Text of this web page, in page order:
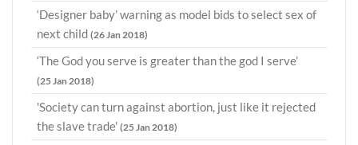
‘Designer baby’ warning as model bids to select sex of
next child (26 Jan 2018)
‘The God you serve is greater than the god I serve’
(25 Jan 2018)
'Society can turn against abortion, just like it rejected
the slave trade' (25 Jan 2018)